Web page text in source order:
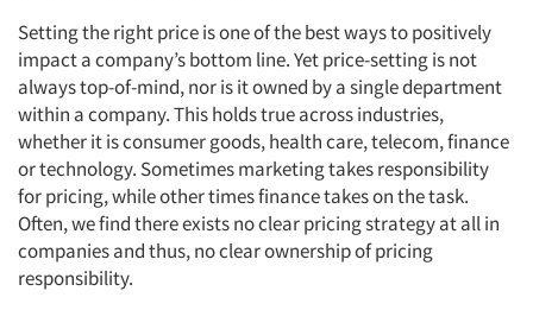
Setting the right price is one of the best ways to positively
impact a company’s bottom line. Yet price-setting is not
always top-of-mind, nor is it owned by a single department
within a company. This holds true across industries,
whether it is consumer goods, health care, telecom, finance
or technology. Sometimes marketing takes responsibility
for pricing, while other times finance takes on the task.
Often, we find there exists no clear pricing strategy at all in
companies and thus, no clear ownership of pricing
responsibility.